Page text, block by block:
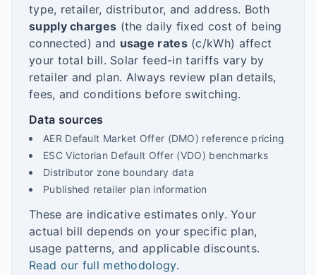
type, retailer, distributor, and address. Both
supply charges (the daily fixed cost of being
connected) and usage rates(c/kWh) affect
your total bill. Solar feed-in tariffs vary by
retailer and plan. Always review plan details,
fees, and conditions before switching.
Data sources
AER Default Market Offer (DMO) reference pricing
ESC Victorian Default Offer (VDO) benchmarks
Distributor zone boundary data
Published retailer plan information
These are indicative estimates only. Your
actual bill depends on your specific plan,
usage patterns, and applicable discounts.
Read our full methodology.